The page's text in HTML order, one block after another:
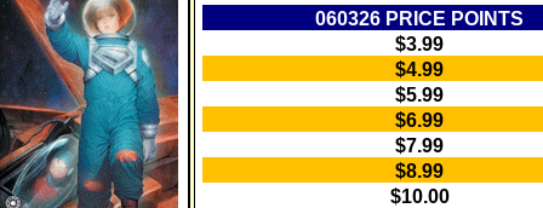
060326 PRICE POINTS
$3.99
$4.99
$5.99
$6.99
$7.99
$8.99
$10.00